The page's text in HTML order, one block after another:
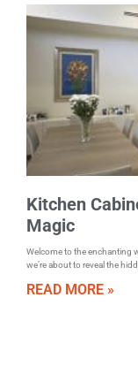
Kitchen
Magic
Welcome to the enchanting
we’re about to reveal the
READ MORE »